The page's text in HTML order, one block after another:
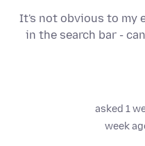
It's not obvious to my
in the search bar -
asked 1